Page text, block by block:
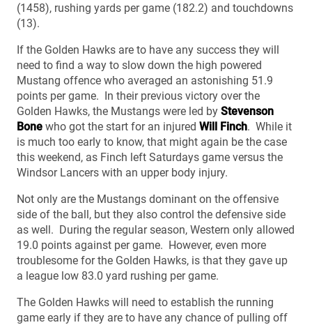
(1458), rushing yards per game (182.2) and touchdowns
(13).
If the Golden Hawks are to have any success they will
need to find a way to slow down the high powered
Mustang offence who averaged an astonishing 51.9
points per game. In their previous victory over the
Golden Hawks, the Mustangs were led by Stevenson
Bone who got the start for an injured Will Finch. While it
is much too early to know, that might again be the case
this weekend, as Finch left Saturdays game versus the
Windsor Lancers with an upper body injury.
Not only are the Mustangs dominant on the offensive
side of the ball, but they also control the defensive side
as well. During the regular season, Western only allowed
19.0 points against per game. However, even more
troublesome for the Golden Hawks, is that they gave up
a league low 83.0 yard rushing per game.
The Golden Hawks will need to establish the running
game early if they are to have any chance of pulling off